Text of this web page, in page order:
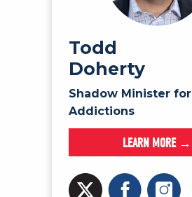
Todd
Doherty
Shadow Minister for
Addictions
LEARN MORE →